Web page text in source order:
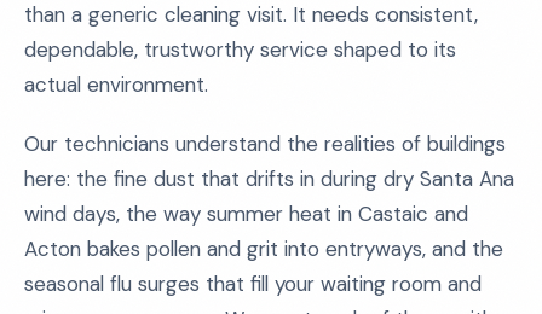
than a generic cleaning visit. It needs consistent,
dependable, trustworthy service shaped to its
actual environment.
Our technicians understand the realities of buildings
here: the fine dust that drifts in during dry Santa Ana
wind days, the way summer heat in Castaic and
Acton bakes pollen and grit into entryways, and the
seasonal flu surges that fill your waiting room and